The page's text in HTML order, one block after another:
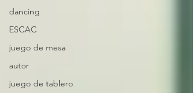
dancing
ESCAC
juego de mesa
autor
juego de tablero